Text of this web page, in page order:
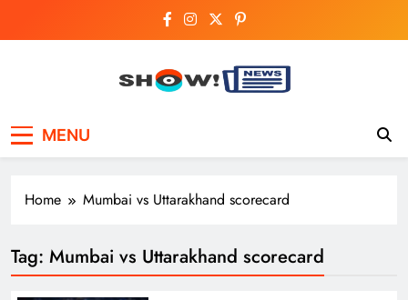
Breaking National,
Business & Cricket
MENU
Home Mumbai vs Uttarakhand scorecard
Tag: Mumbai vs Uttarakhand scorecard